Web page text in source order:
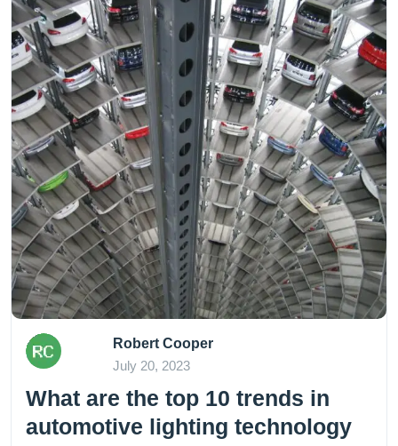
Robert Cooper
July 20, 2023
What are the top 10 trends in
automotive lighting technology